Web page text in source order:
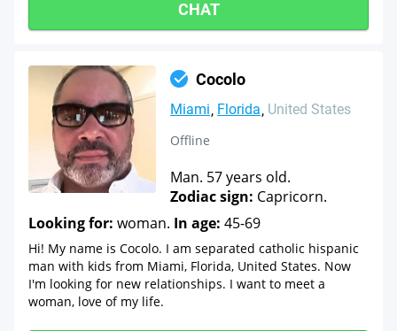
CHAT
Cocolo
Miami Florida United States
Offline
Man. 57 years old.
Zodiac sign: Capricorn.
Looking for: woman. In age: 45-69
Hi! My name is Cocolo. I am separated catholic hispanic
man with kids from Miami, Florida, United States. Now
I'm looking for new relationships. I want to meet a
woman, love of my life.